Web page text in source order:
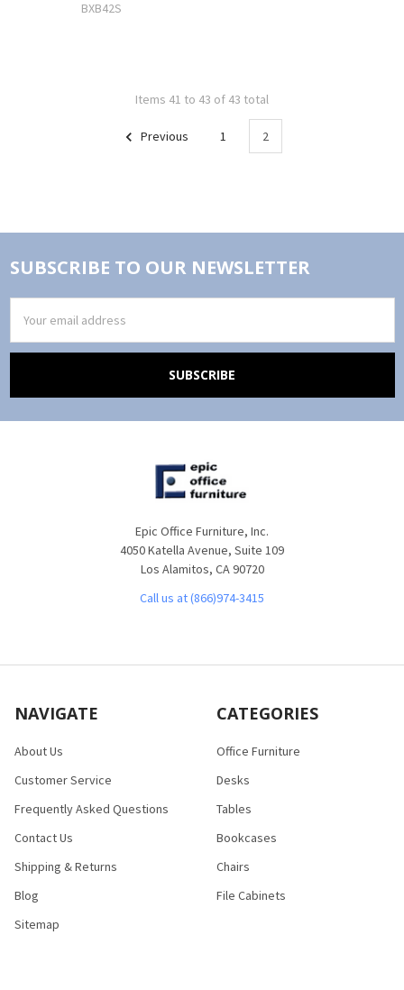
BXB42S
Items 41 to 43 of 43 total
Previous 1 2
SUBSCRIBE TO OUR NEWSLETTER
Address
Epic Office Furniture, Inc.
4050 Katella Avenue, Suite 109
Los Alamitos, CA 90720
Call us at (866)974-3415
NAVIGATE
About Us
Customer Service
Frequently Asked Questions
Contact Us
Shipping & Returns
Blog
Sitemap
CATEGORIES
Office Furniture
Desks
Tables
Bookcases
Chairs
File Cabinets